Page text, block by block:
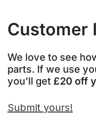
Customer
We love to see
parts. If we use
you'll get £20 off
Submit yours!